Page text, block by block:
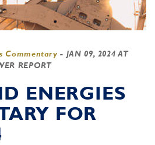
Commentary - JAN 09, 2024 AT
REPORT
ENERGIES
FOR